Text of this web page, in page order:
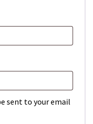
sent to your email